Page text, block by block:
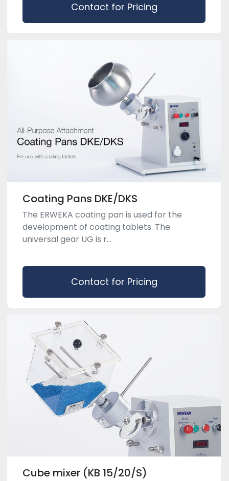
Contact for Pricing
Coating Pans DKE/DKS
The ERWEKA coating pan is used for the
development of coating tablets. The
universal gear UG is r...
Contact for Pricing
Cube mixer (KB 15/20/S)